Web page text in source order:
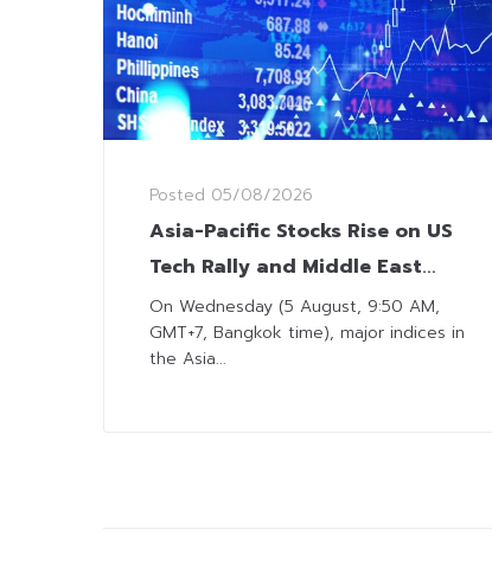
Posted 05/08/2026
Asia-Pacific Stocks Rise on US
Tech Rally and Middle East
Optimism
On Wednesday (5 August, 9:50 AM,
GMT+7, Bangkok time), major indices in
the Asia...